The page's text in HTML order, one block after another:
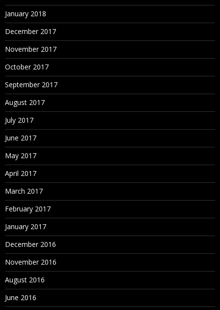
January 2018
December 2017
November 2017
October 2017
September 2017
August 2017
July 2017
June 2017
May 2017
April 2017
March 2017
February 2017
January 2017
December 2016
November 2016
August 2016
June 2016